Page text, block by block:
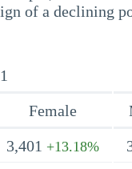
of a declining
Female
3,401 +13.18%